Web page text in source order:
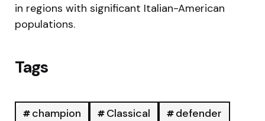
in regions with significant Italian-American
populations.
Tags
champion Classical
defender